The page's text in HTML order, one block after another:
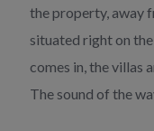
the property, away
situated right on the
comes in, the villas
The sound of the